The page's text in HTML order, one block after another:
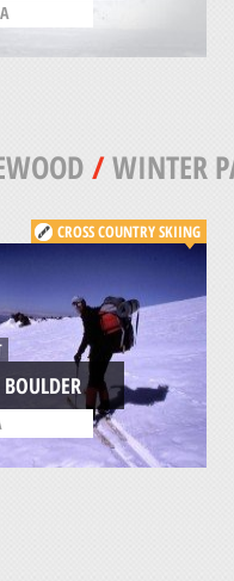
/WINTER
CROSS COUNTRY SKIING